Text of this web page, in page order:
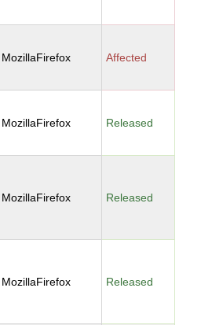
MozillaFirefox Affected
MozillaFirefox Released
MozillaFirefox Released
MozillaFirefox Released